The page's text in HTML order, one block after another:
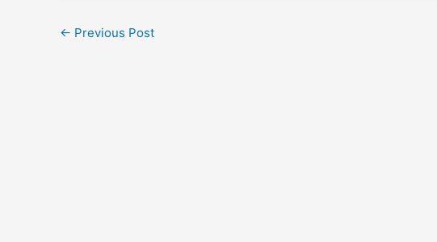
← Previous Post